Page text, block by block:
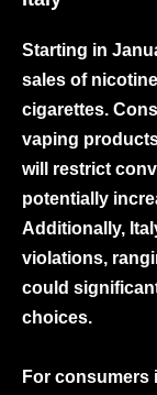
Starting in
sales of
cigarettes.
vaping
will restrict
potentially
Additionally,
violations,
could
choices.
For consumers